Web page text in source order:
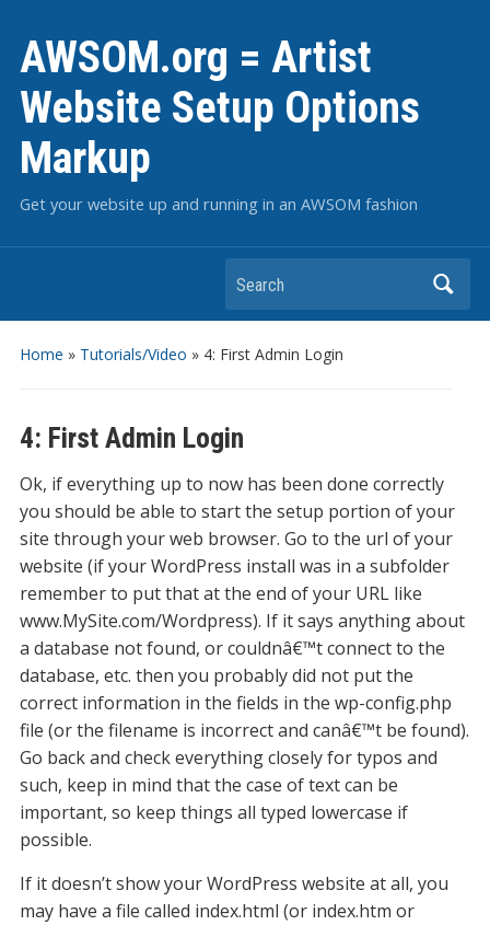
AWSOM.org = Artist
Website Setup Options
Markup
Get your website up and running in an AWSOM fashion
Search
Home » Tutorials/Video » 4: First Admin Login
4: First Admin Login
Ok, if everything up to now has been done correctly
you should be able to start the setup portion of your
site through your web browser. Go to the url of your
website (if your WordPress install was in a subfolder
remember to put that at the end of your URL like
www.MySite.com/Wordpress). If it says anything about
a database not found, or couldnâ€™t connect to the
database, etc. then you probably did not put the
correct information in the fields in the wp-config.php
file (or the filename is incorrect and canâ€™t be found).
Go back and check everything closely for typos and
such, keep in mind that the case of text can be
important, so keep things all typed lowercase if
possible.
If it doesn’t show your WordPress website at all, you
may have a file called index.html (or index.htm or